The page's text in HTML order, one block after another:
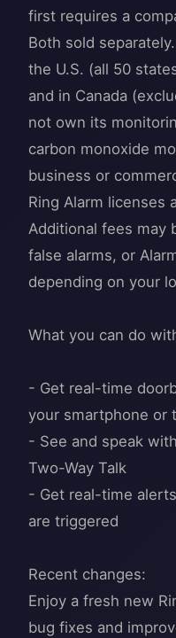
first requires a
Both sold
the U.S. (all 50
and in Canada
not own its
carbon monoxide
business or
Ring Alarm licenses
Additional fees may
false alarms, or
depending on your
What you can do
- Get real-time
your smartphone or
- See and speak
Two-Way Talk
- Get real-time
are triggered
Recent changes:
Enjoy a fresh new
bug fixes and